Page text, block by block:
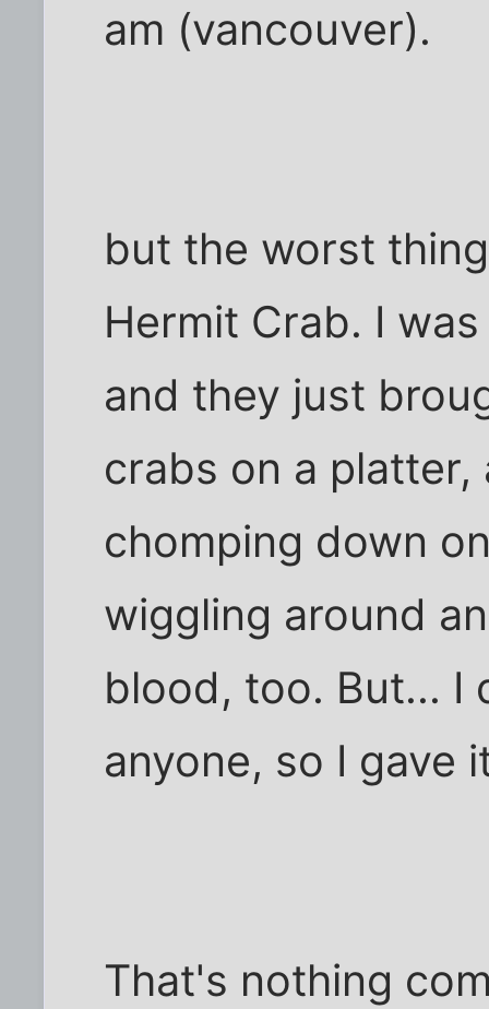
am (vancouver).
but the worst
Hermit Crab. I
and they just
crabs on a
chomping down
wiggling around
blood, too. But...
anyone, so I gave
That's nothing